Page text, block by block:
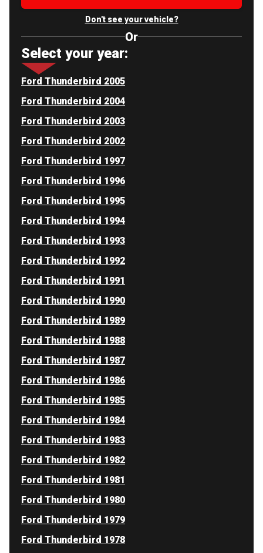
Don't see your vehicle?
Or
Select your year:
Ford Thunderbird 2005
Ford Thunderbird 2004
Ford Thunderbird 2003
Ford Thunderbird 2002
Ford Thunderbird 1997
Ford Thunderbird 1996
Ford Thunderbird 1995
Ford Thunderbird 1994
Ford Thunderbird 1993
Ford Thunderbird 1992
Ford Thunderbird 1991
Ford Thunderbird 1990
Ford Thunderbird 1989
Ford Thunderbird 1988
Ford Thunderbird 1987
Ford Thunderbird 1986
Ford Thunderbird 1985
Ford Thunderbird 1984
Ford Thunderbird 1983
Ford Thunderbird 1982
Ford Thunderbird 1981
Ford Thunderbird 1980
Ford Thunderbird 1979
Ford Thunderbird 1978